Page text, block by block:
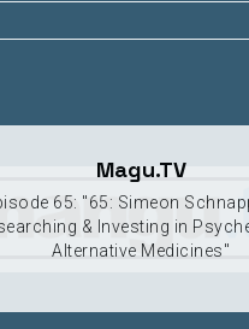
Magu.TV
65: "65: Simeon
& Investing in
Alternative Medicines"